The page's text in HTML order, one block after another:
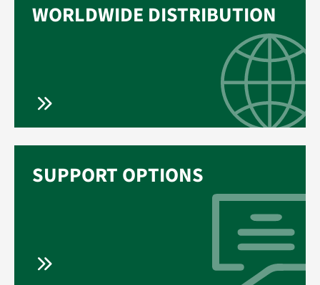
WORLDWIDE DISTRIBUTION
SUPPORT OPTIONS